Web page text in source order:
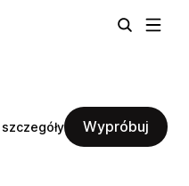
Wypróbuj